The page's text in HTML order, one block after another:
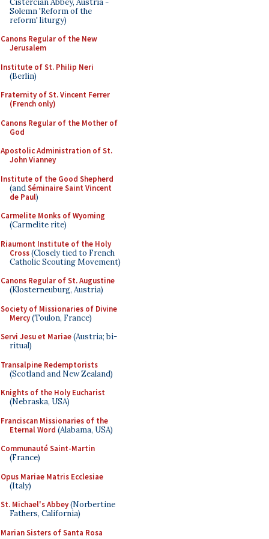
Solemn 'Reform of the
reform' liturgy)
Canons Regular of the New
Jerusalem
Institute of St. Philip Neri
(Berlin)
Fraternity of St. Vincent Ferrer
(French only)
Canons Regular of the Mother of
God
Apostolic Administration of St.
John Vianney
Institute of the Good Shepherd
(andSéminaire Saint Vincent
de Paul)
Carmelite Monks of Wyoming
(Carmelite rite)
Riaumont Institute of the Holy
Cross(Closely tied to French
Catholic Scouting Movement)
Canons Regular of St. Augustine
(Klosterneuburg, Austria)
Society of Missionaries of Divine
Mercy(Toulon, France)
Servi Jesu et Mariae(Austria; bi-
ritual)
Transalpine Redemptorists
(Scotland and New Zealand)
Knights of the Holy Eucharist
(Nebraska, USA)
Franciscan Missionaries of the
Eternal Word (Alabama, USA)
Communauté Saint-Martin
(France)
Opus Mariae Matris Ecclesiae
(Italy)
St. Michael's Abbey(Norbertine
Fathers, California)
Marian Sisters of Santa Rosa